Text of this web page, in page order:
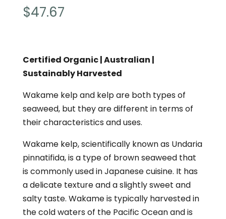
out of 5
based on
$47.67
Certified Organic | Australian |
Sustainably Harvested
Wakame kelp and kelp are both types of
seaweed, but they are different in terms of
their characteristics and uses.
Wakame kelp, scientifically known as Undaria
pinnatifida, is a type of brown seaweed that
is commonly used in Japanese cuisine. It has
a delicate texture and a slightly sweet and
salty taste. Wakame is typically harvested in
the cold waters of the Pacific Ocean and is